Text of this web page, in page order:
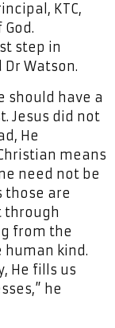
KTC,
step in
Watson.
should have a
Jesus did not
He
means
need not be
those are
through
from the
kind.
He fills us
he